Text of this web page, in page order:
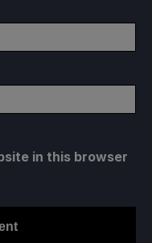
in this browser